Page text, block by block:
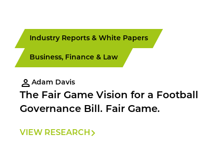
Industry Reports & White Papers
Business, Finance & Law
Adam Davis
The Fair Game Vision for a Football
Governance Bill. Fair Game.
VIEW RESEARCH